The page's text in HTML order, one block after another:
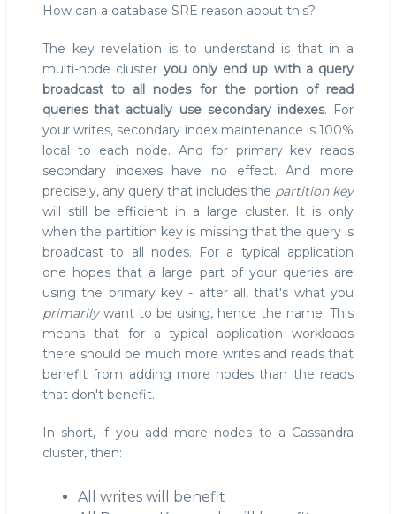
How can a database SRE reason about this?
The key revelation is to understand is that in a
multi-node cluster you only end up with a query
broadcast to all nodes for the portion of read
queries that actually use secondary indexes. For
your writes, secondary index maintenance is 100%
local to each node. And for primary key reads
secondary indexes have no effect. And more
precisely, any query that includes the partition key
will still be efficient in a large cluster. It is only
when the partition key is missing that the query is
broadcast to all nodes. For a typical application
one hopes that a large part of your queries are
using the primary key - after all, that's what you
primarilywant to be using, hence the name! This
means that for a typical application workloads
there should be much more writes and reads that
benefit from adding more nodes than the reads
that don't benefit.
In short, if you add more nodes to a Cassandra
cluster, then:
All writes will benefit